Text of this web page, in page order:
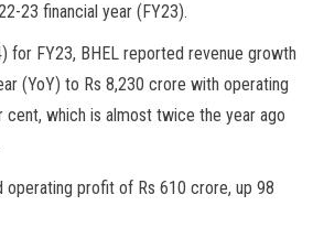
23 financial year (FY23).
for FY23, BHEL reported revenue growth
(YoY) to Rs 8,230 crore with operating
which is almost twice the year ago
operating profit of Rs 610 crore, up 98